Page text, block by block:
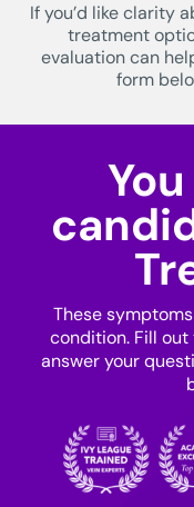
If you’d like clarity
treatment
evaluation can
form
These
condition. Fill out
answer your